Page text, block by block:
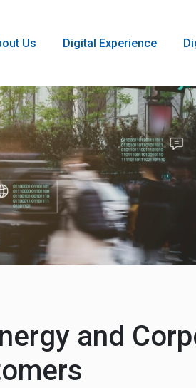
Us Digital Experience
and